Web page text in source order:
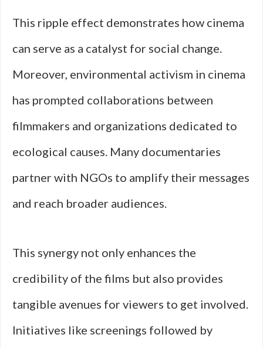
This ripple effect demonstrates how cinema
can serve as a catalyst for social change.
Moreover, environmental activism in cinema
has prompted collaborations between
filmmakers and organizations dedicated to
ecological causes. Many documentaries
partner with NGOs to amplify their messages
and reach broader audiences.
This synergy not only enhances the
credibility of the films but also provides
tangible avenues for viewers to get involved.
Initiatives like screenings followed by